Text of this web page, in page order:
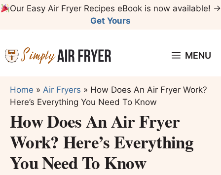
SkipOur Easy Air Fryer Recipes eBook is now available! →
Get Yours
MENU
Home » Air Fryers » How Does An Air Fryer Work?
Here’s Everything You Need To Know
How Does An Air Fryer
Work? Here’s Everything
You Need To Know